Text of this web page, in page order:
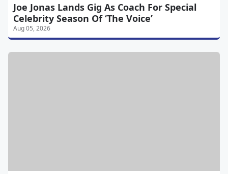
Joe Jonas Lands Gig As Coach For Special
Celebrity Season Of ‘The Voice’
Aug 05, 2026